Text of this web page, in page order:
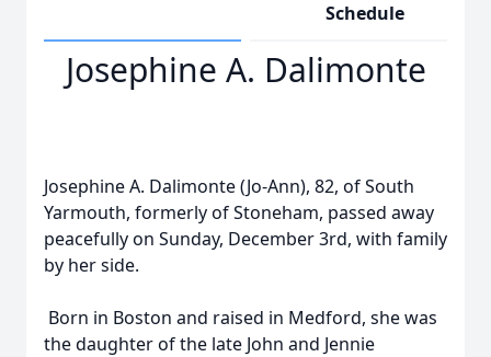
Schedule
Josephine A. Dalimonte
Josephine A. Dalimonte (Jo-Ann), 82, of South
Yarmouth, formerly of Stoneham, passed away
peacefully on Sunday, December 3rd, with family
by her side.
Born in Boston and raised in Medford, she was
the daughter of the late John and Jennie